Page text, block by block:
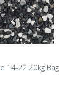
14-22 20kg Bag